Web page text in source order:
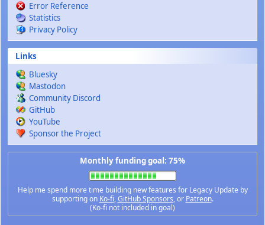
Error Reference
Statistics
Privacy Policy
Links
Bluesky
Mastodon
Community Discord
GitHub
YouTube
Sponsor the Project
Monthly funding goal: 75%
Help me spend more time building new features for Legacy Update by
supporting on Ko-fi,GitHub Sponsors, or Patreon.
(Ko-fi not included in goal)